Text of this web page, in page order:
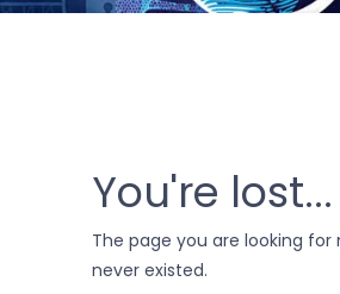
You're lost...
The page you are looking
never existed.